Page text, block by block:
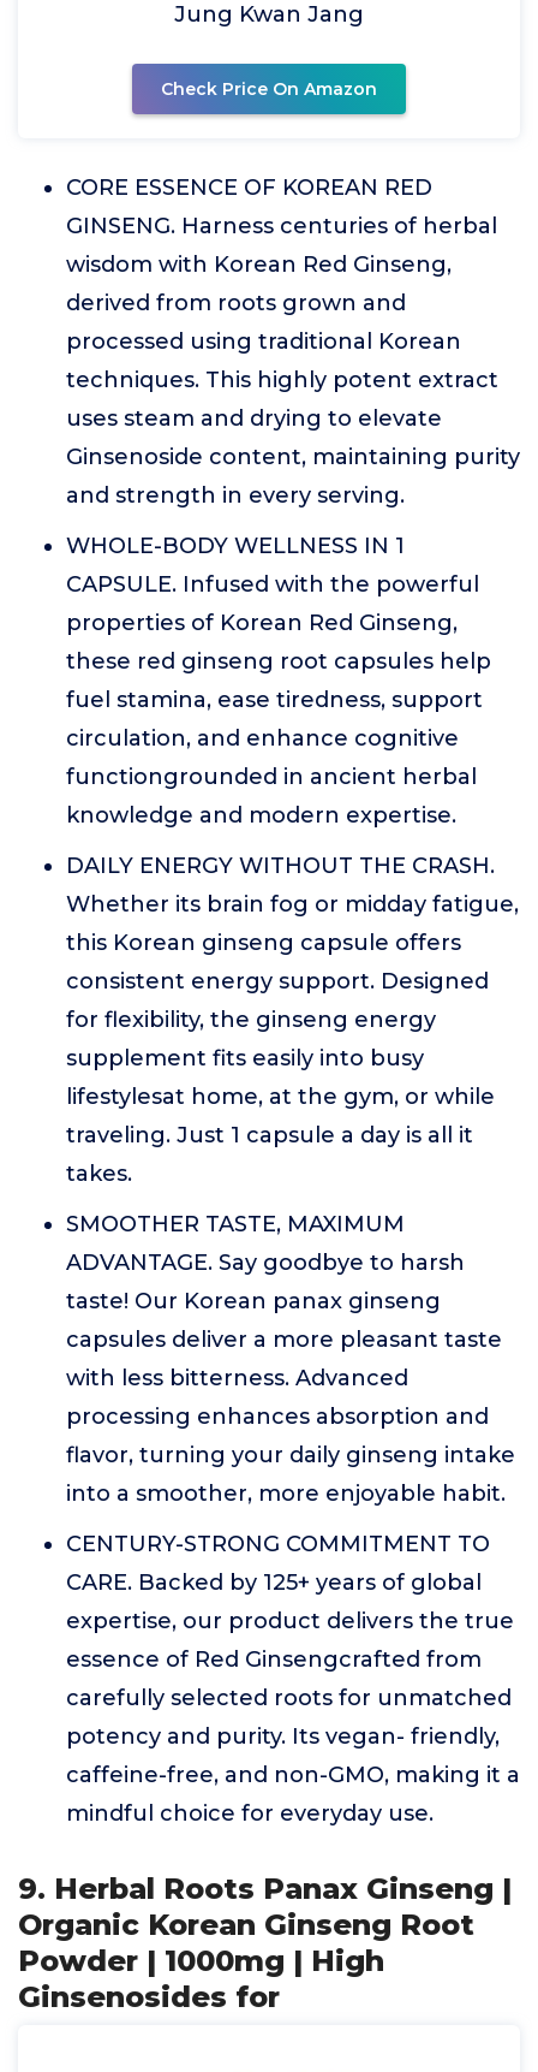
Jung Kwan Jang
Check Price On Amazon
CORE ESSENCE OF KOREAN RED
GINSENG. Harness centuries of herbal
wisdom with Korean Red Ginseng,
derived from roots grown and
processed using traditional Korean
techniques. This highly potent extract
uses steam and drying to elevate
Ginsenoside content, maintaining purity
and strength in every serving.
WHOLE-BODY WELLNESS IN 1
CAPSULE. Infused with the powerful
properties of Korean Red Ginseng,
these red ginseng root capsules help
fuel stamina, ease tiredness, support
circulation, and enhance cognitive
functiongrounded in ancient herbal
knowledge and modern expertise.
DAILY ENERGY WITHOUT THE CRASH.
Whether its brain fog or midday fatigue,
this Korean ginseng capsule offers
consistent energy support. Designed
for flexibility, the ginseng energy
supplement fits easily into busy
lifestylesat home, at the gym, or while
traveling. Just 1 capsule a day is all it
takes.
SMOOTHER TASTE, MAXIMUM
ADVANTAGE. Say goodbye to harsh
taste! Our Korean panax ginseng
capsules deliver a more pleasant taste
with less bitterness. Advanced
processing enhances absorption and
flavor, turning your daily ginseng intake
into a smoother, more enjoyable habit.
CENTURY-STRONG COMMITMENT TO
CARE. Backed by 125+ years of global
expertise, our product delivers the true
essence of Red Ginsengcrafted from
carefully selected roots for unmatched
potency and purity. Its vegan- friendly,
caffeine-free, and non-GMO, making it a
mindful choice for everyday use.
9. Herbal Roots Panax Ginseng |
Organic Korean Ginseng Root
Powder | 1000mg | High
Ginsenosides for